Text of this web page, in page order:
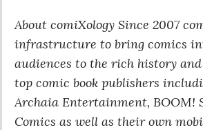
About comiXology Since 2007
infrastructure to bring comics
audiences to the rich history
top comic book publishers
Archaia Entertainment, BOOM!
Comics as well as their own